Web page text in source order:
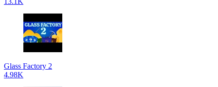
Glass Factory 2
4.98K